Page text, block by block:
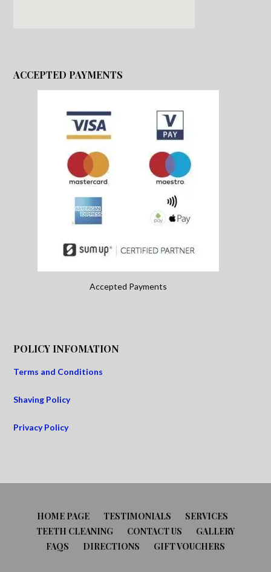
ACCEPTED PAYMENTS
Accepted Payments
POLICY INFOMATION
Terms and Conditions
Shaving Policy
Privacy Policy
HOME PAGE TESTIMONIALS
SERVICES
TEETH CLEANING
CONTACT US
GALLERY
FAQS
DIRECTIONS GIFT VOUCHERS